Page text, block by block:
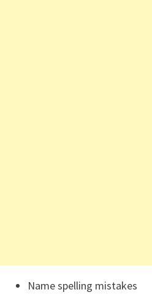
Name spelling mistakes